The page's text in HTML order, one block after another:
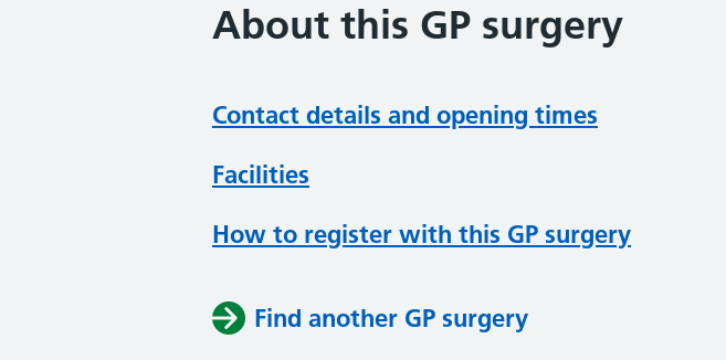
About this GP surgery
Contact details and opening times
Facilities
How to register with this GP surgery
Find another GP surgery